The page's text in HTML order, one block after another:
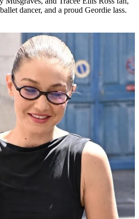
dancer, and a proud Geordie lass.